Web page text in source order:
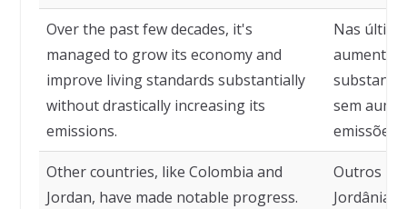
Over the past few decades, it's
managed to grow its economy and
improve living standards substantially
without drastically increasing its
emissions.
Nas
aumentar
sem
emissões.
Other countries, like Colombia and
Jordan, have made notable progress.
Outros
Jordânia,